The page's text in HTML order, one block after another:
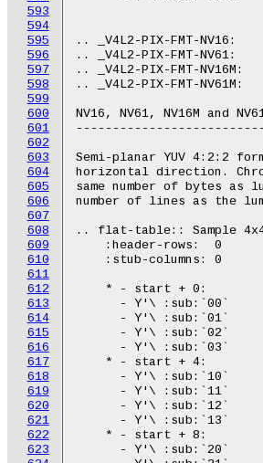
593
594
595
596
597
598
599
600
601
602
603
604
605
606
607
608
609
610
611
612
613
614
615
616
617
618
619
620
621
622
623